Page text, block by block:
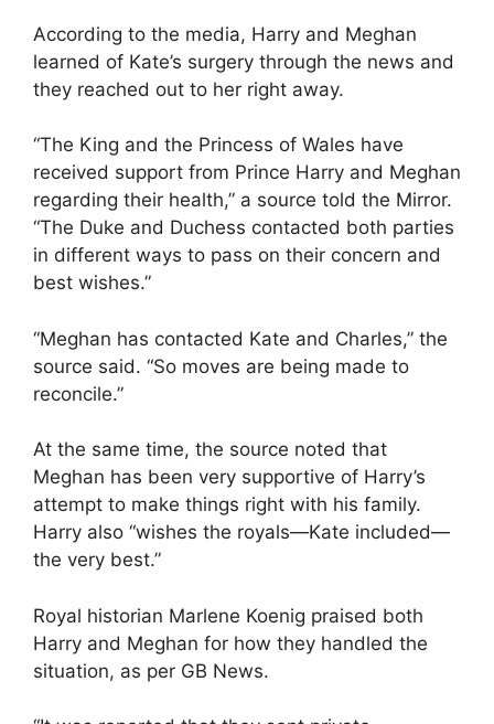
According to the media, Harry and Meghan
learned of Kate’s surgery through the news and
they reached out to her right away.
“The King and the Princess of Wales have
received support from Prince Harry and Meghan
regarding their health,” a source told the Mirror.
“The Duke and Duchess contacted both parties
in different ways to pass on their concern and
best wishes.”
“Meghan has contacted Kate and Charles,” the
source said. “So moves are being made to
reconcile.”
At the same time, the source noted that
Meghan has been very supportive of Harry’s
attempt to make things right with his family.
Harry also “wishes the royals—Kate included—
the very best.”
Royal historian Marlene Koenig praised both
Harry and Meghan for how they handled the
situation, as per GB News.